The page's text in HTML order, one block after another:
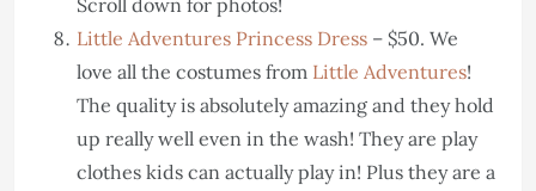
Little Adventures Princess Dress – $50. We
love all the costumes from Little Adventures!
The quality is absolutely amazing and they hold
up really well even in the wash! They are play
clothes kids can actually play in! Plus they are a